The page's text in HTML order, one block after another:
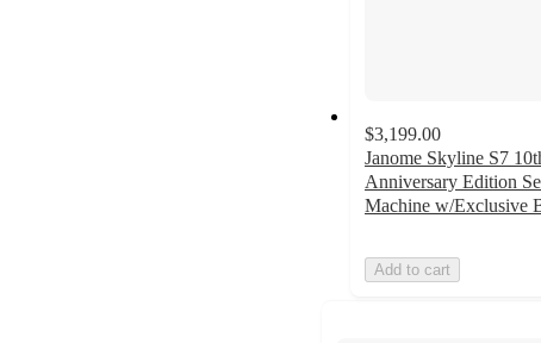
$3,199.00
Janome Skyline S7
Anniversary Edition
Machine w/Exclusive
Add to cart